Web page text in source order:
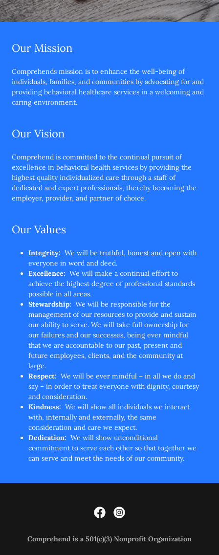
Our Mission
Comprehends mission is to enhance the well-being of
individuals, families, and communities by advocating for and
providing behavioral healthcare services in a welcoming and
caring environment.
Our Vision
Comprehend is committed to the continual pursuit of
excellence in behavioral health services by providing the
highest quality individualized care through a staff of
dedicated and expert professionals, thereby becoming the
employer, provider, and partner of choice.
Our Values
Integrity:We will be truthful, honest and open with
everyone in word and deed.
Excellence:We will make a continual effort to
achieve the highest degree of professional standards
possible in all areas.
Stewardship:We will be responsible for the
management of our resources to provide and sustain
our ability to serve. We will take full ownership for
our failures and our successes, being ever mindful
that we are accountable to our past, present and
future employees, clients, and the community at
large.
Respect:We will be ever mindful – in all we do and
say – in order to treat everyone with dignity, courtesy
and consideration.
Kindness:We will show all individuals we interact
with, internally and externally, the same
consideration and care we expect.
Dedication:We will show unconditional
commitment to serve each other so that together we
can serve and meet the needs of our community.
Comprehend is a 501(c)(3) Nonprofit Organization